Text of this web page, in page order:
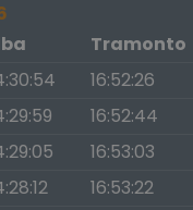
Tramonto
16:52:26
16:52:44
16:53:03
16:53:22